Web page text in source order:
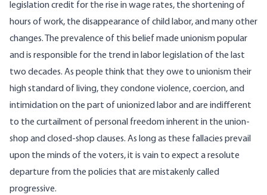
legislation credit for the rise in wage rates, the shortening of
hours of work, the disappearance of child labor, and many other
changes. The prevalence of this belief made unionism popular
and is responsible for the trend in labor legislation of the last
two decades. As people think that they owe to unionism their
high standard of living, they condone violence, coercion, and
intimidation on the part of unionized labor and are indifferent
to the curtailment of personal freedom inherent in the union-
shop and closed-shop clauses. As long as these fallacies prevail
upon the minds of the voters, it is vain to expect a resolute
departure from the policies that are mistakenly called
progressive.